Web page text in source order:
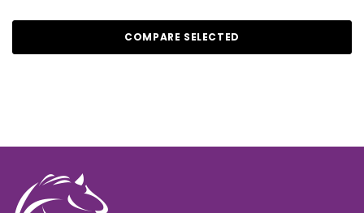
COMPARE SELECTED